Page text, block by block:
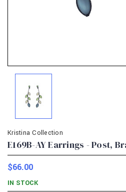
Kristina Collection
E169B-AY Earrings - Post,
$66.00
IN STOCK